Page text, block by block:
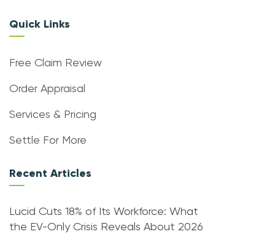
Quick Links
Free Claim Review
Order Appraisal
Services & Pricing
Settle For More
Recent Articles
Lucid Cuts 18% of Its Workforce: What
the EV-Only Crisis Reveals About 2026